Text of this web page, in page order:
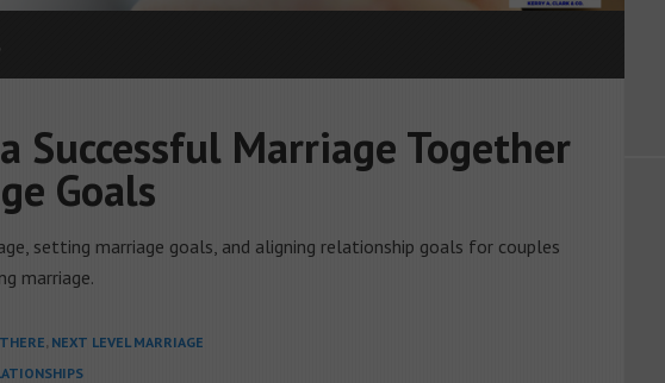
Successful Marriage Together
Goals
setting marriage goals, and aligning relationship goals for couples
marriage.
, NEXT LEVEL MARRIAGE